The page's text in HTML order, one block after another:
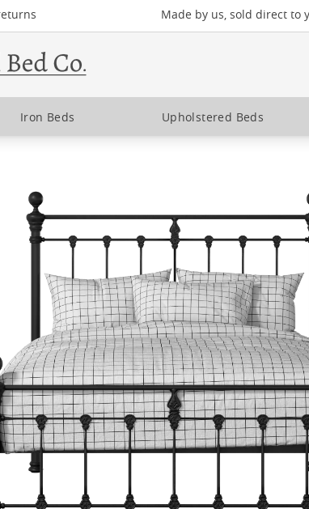
Made by us, sold direct to
Iron Beds Upholstered Beds